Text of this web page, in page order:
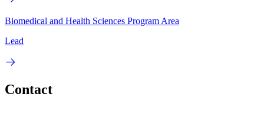
Biomedical and Health Sciences Program Area
Lead
Contact